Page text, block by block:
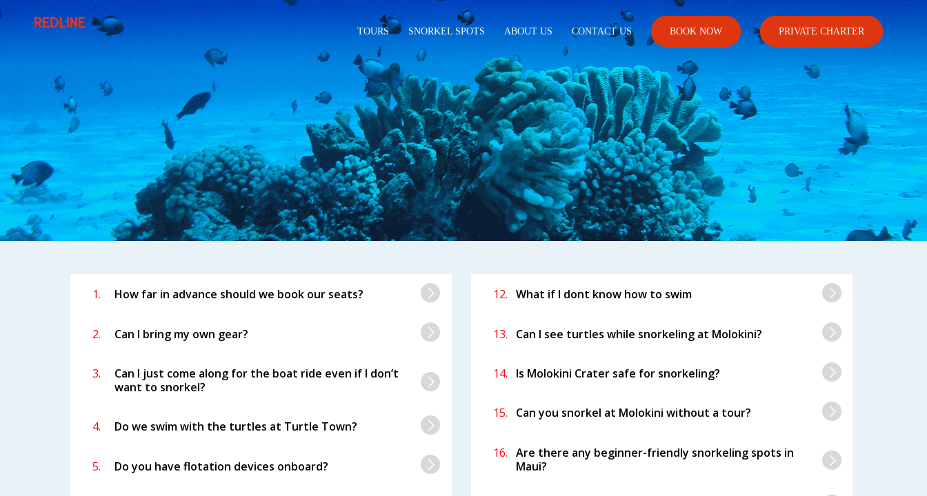
TOURS SNORKEL SPOTS ABOUT US CONTACT US BOOK NOW PRIVATE CHARTER
808.698.5837
FREQUENTLY ASKEDQUESTIONS
1. How far in advance should we book our seats?
2. Can I bring my own gear?
3.
Can I just come along for the boat ride even if I don’t
want to snorkel?
4. Do we swim with the turtles at Turtle Town?
5. Do you have flotation devices onboard?
12. What if I dont know how to swim
13. Can I see turtles while snorkeling at Molokini?
14. Is Molokini Crater safe for snorkeling?
15. Can you snorkel at Molokini without a tour?
16. Are there any beginner-friendly snorkeling spots in
Maui?